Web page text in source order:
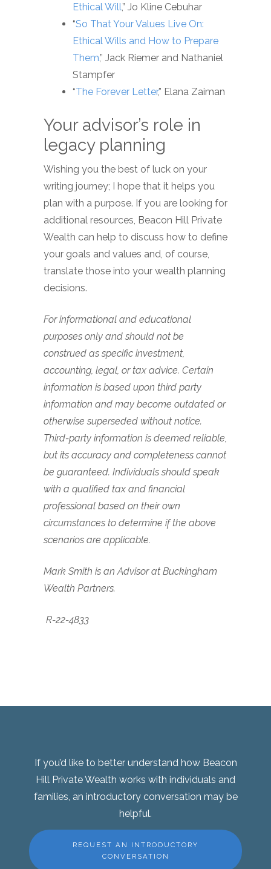
Ethical Will,” Jo Kline Cebuhar
“So That Your Values Live On:
Ethical Wills and How to Prepare
Them,” Jack Riemer and Nathaniel
Stampfer
“The Forever Letter,” Elana Zaiman
Your advisor’s role in
legacy planning
Wishing you the best of luck on your
writing journey; I hope that it helps you
plan with a purpose. If you are looking for
additional resources, Beacon Hill Private
Wealth can help to discuss how to define
your goals and values and, of course,
translate those into your wealth planning
decisions.
For informational and educational
purposes only and should not be
construed as specific investment,
accounting, legal, or tax advice. Certain
information is based upon third party
information and may become outdated or
otherwise superseded without notice.
Third-party information is deemed reliable,
but its accuracy and completeness cannot
be guaranteed. Individuals should speak
with a qualified tax and financial
professional based on their own
circumstances to determine if the above
scenarios are applicable.
Mark Smith is an Advisor at Buckingham
Wealth Partners.
R-22-4833
If you’d like to better understand how Beacon
Hill Private Wealth works with individuals and
families, an introductory conversation may be
helpful.
REQUEST AN INTRODUCTORY
CONVERSATION